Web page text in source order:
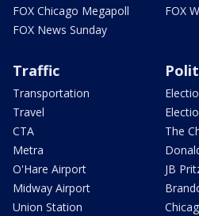
FOX Chicago Megapoll
FOX News Sunday
FOX
Traffic
Transportation
Travel
CTA
Metra
O'Hare Airport
Midway Airport
Union Station
The
JB